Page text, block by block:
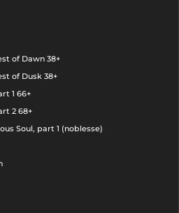
of Dawn 38+
of Dusk 38+
1 66+
2 68+
Soul, part 1 (noblesse)